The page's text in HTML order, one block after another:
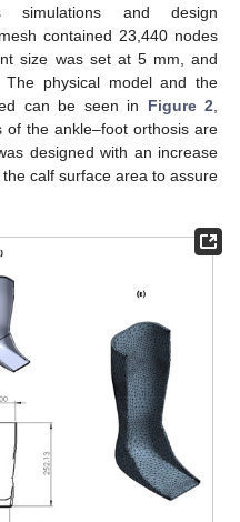
simulations and design
contained 23,440 nodes
size was set at 5 mm, and
physical model and the
can be seen in Figure 2,
of the ankle–foot orthosis are
designed with an increase
calf surface area to assure